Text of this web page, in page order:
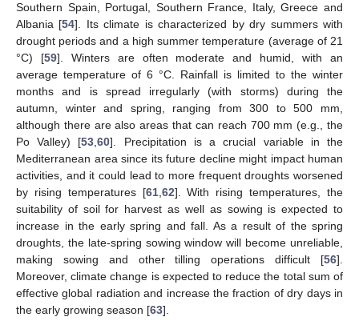
Southern Spain, Portugal, Southern France, Italy, Greece and
Albania [54]. Its climate is characterized by dry summers with
drought periods and a high summer temperature (average of 21
°C) [59]. Winters are often moderate and humid, with an
average temperature of 6 °C. Rainfall is limited to the winter
months and is spread irregularly (with storms) during the
autumn, winter and spring, ranging from 300 to 500 mm,
although there are also areas that can reach 700 mm (e.g., the
Po Valley) [53 ,60]. Precipitation is a crucial variable in the
Mediterranean area since its future decline might impact human
activities, and it could lead to more frequent droughts worsened
by rising temperatures [61, 62]. With rising temperatures, the
suitability of soil for harvest as well as sowing is expected to
increase in the early spring and fall. As a result of the spring
droughts, the late-spring sowing window will become unreliable,
making sowing and other tilling operations difficult [56].
Moreover, climate change is expected to reduce the total sum of
effective global radiation and increase the fraction of dry days in
the early growing season [63].